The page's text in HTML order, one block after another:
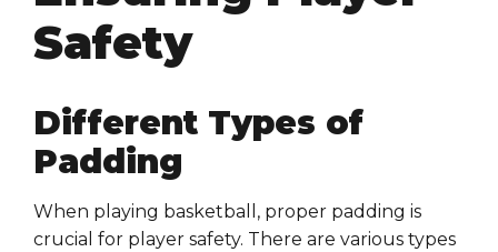
Safety
Different Types of
Padding
When playing basketball, proper padding is
crucial for player safety. There are various types